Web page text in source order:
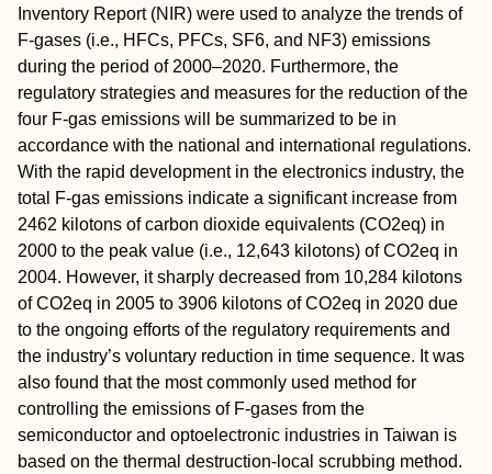
Inventory Report (NIR) were used to analyze the trends of
F-gases (i.e., HFCs, PFCs, SF6, and NF3) emissions
during the period of 2000–2020. Furthermore, the
regulatory strategies and measures for the reduction of the
four F-gas emissions will be summarized to be in
accordance with the national and international regulations.
With the rapid development in the electronics industry, the
total F-gas emissions indicate a significant increase from
2462 kilotons of carbon dioxide equivalents (CO2eq) in
2000 to the peak value (i.e., 12,643 kilotons) of CO2eq in
2004. However, it sharply decreased from 10,284 kilotons
of CO2eq in 2005 to 3906 kilotons of CO2eq in 2020 due
to the ongoing efforts of the regulatory requirements and
the industry’s voluntary reduction in time sequence. It was
also found that the most commonly used method for
controlling the emissions of F-gases from the
semiconductor and optoelectronic industries in Taiwan is
based on the thermal destruction-local scrubbing method.